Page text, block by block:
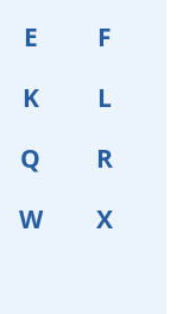
E
F
K
L
Q
R
W
X